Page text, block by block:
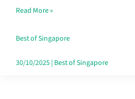
Window
Read More »
Best of Singapore
30/10/2025| Best of Singapore